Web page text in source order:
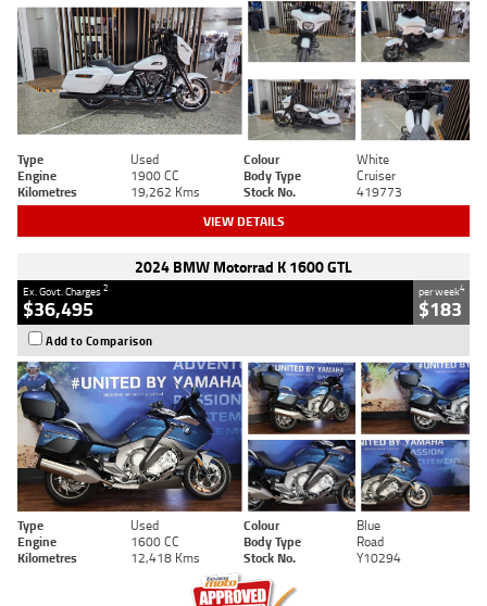
Type Used Colour
White
Engine
1900 CC Body Type
Cruiser
Kilometres
19,262 Kms Stock No. 419773
VIEW DETAILS
2024 BMW Motorrad K 1600 GTL
Ex. Govt. Charges2
$36,495
per week4
$183
Add to Comparison
Type Used Colour
Blue
Engine
1600 CC Body Type
Road
Kilometres
12,418 Kms Stock No. Y10294